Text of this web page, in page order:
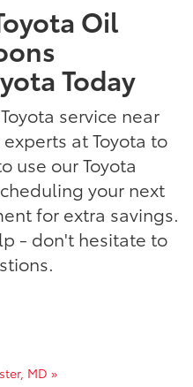
Oil
Today
service near
at Toyota to
use our Toyota
your next
for extra savings.
- don't hesitate to
MD »